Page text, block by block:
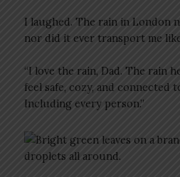
I laughed. The rain in London
nor did it ever transport me
“I love the rain, Dad. The rain
feel safe, cozy, and connected
Including every person.”